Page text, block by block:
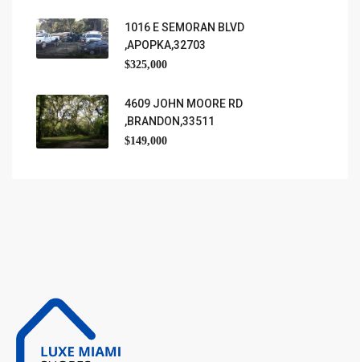
1016 E SEMORAN BLVD
,APOPKA,32703
$325,000
4609 JOHN MOORE RD
,BRANDON,33511
$149,000